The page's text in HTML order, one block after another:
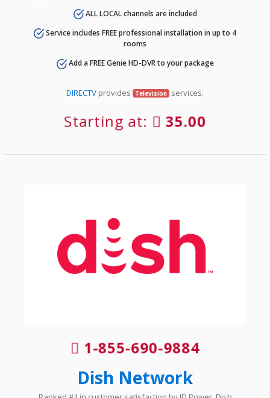
ALL LOCAL channels are included
Service includes FREE professional installation in up to 4
rooms
Add a FREE Genie HD-DVR to your package
DIRECTV provides Television services.
Starting at: 35.00
1-855-690-9884
Dish Network